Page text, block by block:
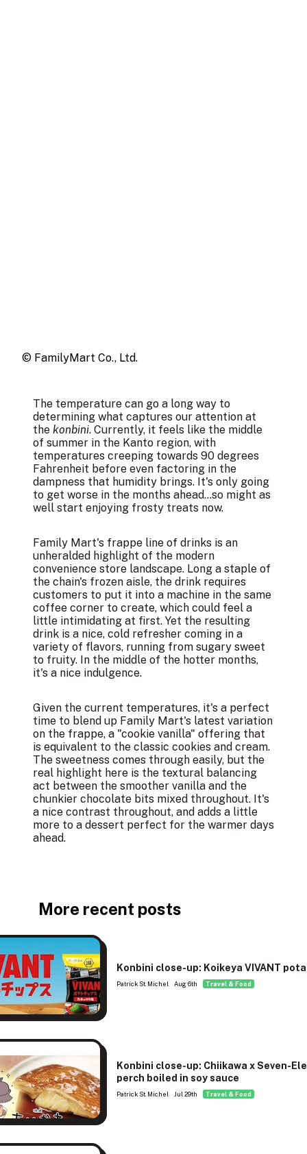
© FamilyMart Co., Ltd.
The temperature can go a long way to
determining what captures our attention at
the konbini. Currently, it feels like the middle
of summer in the Kanto region, with
temperatures creeping towards 90 degrees
Fahrenheit before even factoring in the
dampness that humidity brings. It's only going
to get worse in the months ahead...so might as
well start enjoying frosty treats now.
Family Mart's frappe line of drinks is an
unheralded highlight of the modern
convenience store landscape. Long a staple of
the chain's frozen aisle, the drink requires
customers to put it into a machine in the same
coffee corner to create, which could feel a
little intimidating at first. Yet the resulting
drink is a nice, cold refresher coming in a
variety of flavors, running from sugary sweet
to fruity. In the middle of the hotter months,
it's a nice indulgence.
Given the current temperatures, it's a perfect
time to blend up Family Mart's latest variation
on the frappe, a "cookie vanilla" offering that
is equivalent to the classic cookies and cream.
The sweetness comes through easily, but the
real highlight here is the textural balancing
act between the smoother vanilla and the
chunkier chocolate bits mixed throughout. It's
a nice contrast throughout, and adds a little
more to a dessert perfect for the warmer days
ahead.
More recent posts
Konbini close-up: Koikeya VIVANT
Patrick St. Michel Aug 6th Travel & Food
Konbini close-up: Chiikawa x Seven-
perch boiled in soy sauce
Patrick St. Michel Jul 29th Travel & Food